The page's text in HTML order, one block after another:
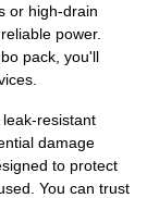
or high-drain
power.
pack, you'll
resistant
damage
to protect
You can trust